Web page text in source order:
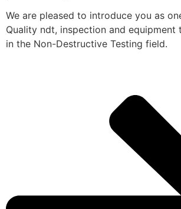
We are pleased to introduce you as
Quality ndt, inspection and equipment
in the Non-Destructive Testing field.